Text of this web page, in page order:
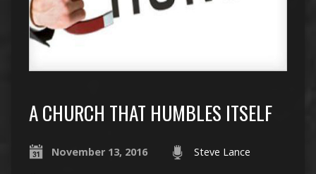
A CHURCH THAT HUMBLES ITSELF
November 13, 2016 Steve Lance